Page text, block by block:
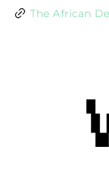
The African